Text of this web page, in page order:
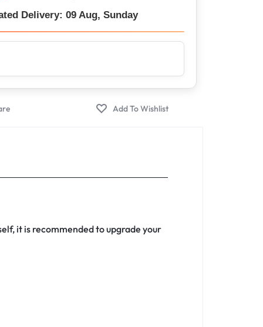
Delivery: 09 Aug, Sunday
it is recommended to upgrade your